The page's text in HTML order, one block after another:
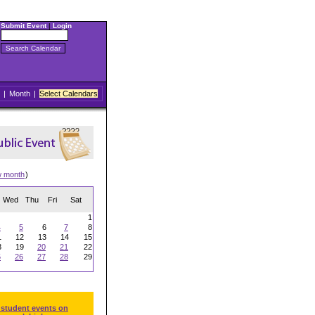
Submit Event| Login
| Month | Select Calendars
month)
Wed Thu Fri Sat
1
5 6 7
8
12 13 14
15
19 20 21
22
26 27 28
29
events on